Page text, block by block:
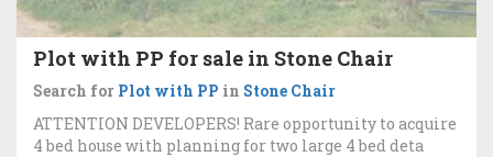
Plot with PP for sale in Stone Chair
Search for Plot with PP in Stone Chair
ATTENTION DEVELOPERS! Rare opportunity to acquire
4 bed house with planning for two large 4 bed deta